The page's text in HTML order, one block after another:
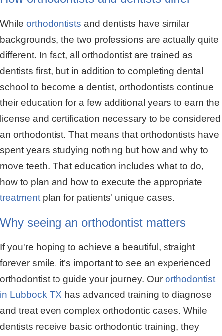
While orthodontists and dentists have similar
backgrounds, the two professions are actually quite
different. In fact, all orthodontist are trained as
dentists first, but in addition to completing dental
school to become a dentist, orthodontists continue
their education for a few additional years to earn the
license and certification necessary to be considered
an orthodontist. That means that orthodontists have
spent years studying nothing but how and why to
move teeth. That education includes what to do,
how to plan and how to execute the appropriate
treatment plan for patients' unique cases.
Why seeing an orthodontist matters
If you're hoping to achieve a beautiful, straight
forever smile, it’s important to see an experienced
orthodontist to guide your journey. Our orthodontist
in Lubbock TX has advanced training to diagnose
and treat even complex orthodontic cases. While
dentists receive basic orthodontic training, they